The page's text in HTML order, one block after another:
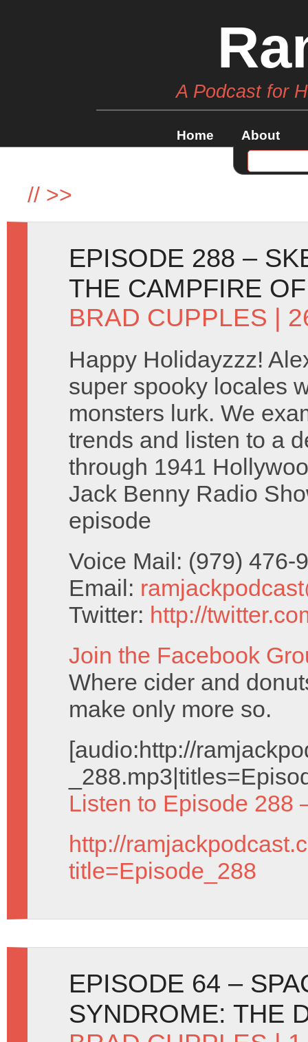
A Podcast for
Home About
// >>
EPISODE 288 –
THE CAMPFIRE
BRAD CUPPLES |
Happy Holidayzzz!
super spooky locales
monsters lurk. We
trends and listen to a
through 1941
Jack Benny Radio
episode
Voice Mail: (979) 476-
Email:
Twitter: http://
Join the Facebook
Where cider and
make only more so.
[audio:http://
Listen to Episode 288
http://
title=Episode_288
EPISODE 64 –
SYNDROME: THE